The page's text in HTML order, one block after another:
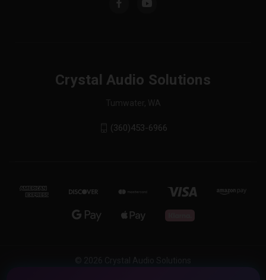
Crystal Audio Solutions
Tumwater, WA
(360)453-6966